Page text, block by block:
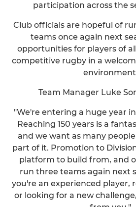
participation across the
Club officials are hopeful of
teams once again next
opportunities for players of
competitive rugby in a
Team Manager Luke
"We're entering a huge year
Reaching 150 years is a
and we want as many
part of it. Promotion to
platform to build from, and
run three teams again next
you're an experienced player,
or looking for a new